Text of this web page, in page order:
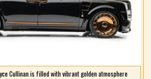
Cullinan is filled with vibrant golden atmosphere